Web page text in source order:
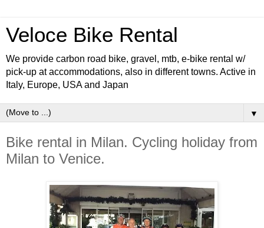
Veloce Bike Rental
We provide carbon road bike, gravel, mtb, e-bike rental w/
pick-up at accommodations, also in different towns. Active in
Italy, Europe, USA and Japan
▼
Bike rental in Milan. Cycling holiday from
Milan to Venice.